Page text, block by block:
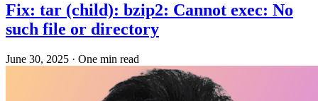
Fix: tar (child): bzip2: Cannot exec: No
such file or directory
June 30, 2025 · One min read